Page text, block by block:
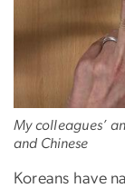
My colleagues’
and Chinese
Koreans have